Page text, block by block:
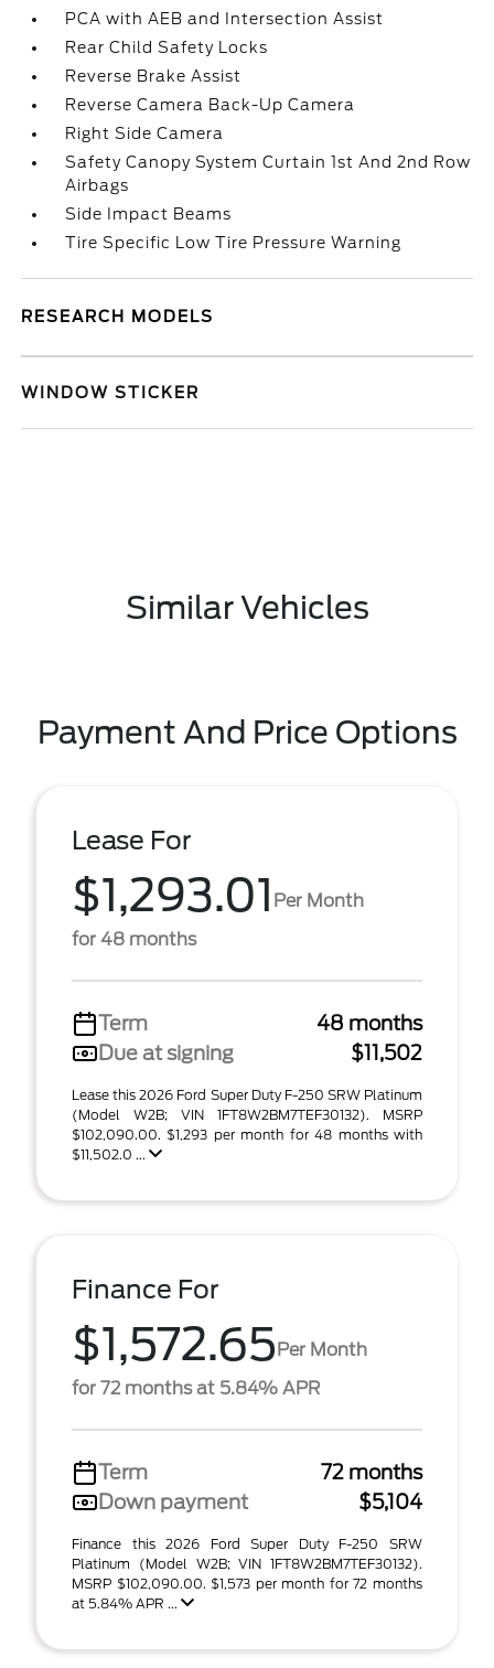
PCA with AEB and Intersection Assist
Rear Child Safety Locks
Reverse Brake Assist
Reverse Camera Back-Up Camera
Right Side Camera
Safety Canopy System Curtain 1st And 2nd Row
Airbags
Side Impact Beams
Tire Specific Low Tire Pressure Warning
RESEARCH MODELS
WINDOW STICKER
Similar Vehicles
Payment And Price Options
Lease For
$1,293.01 Per Month
for 48 months
Term
48 months
Due at signing
$11,502
Lease this 2026 Ford Super Duty F-250 SRW Platinum
(Model W2B; VIN 1FT8W2BM7TEF30132). MSRP
$102,090.00. $1,293 per month for 48 months with
$11,502.0 ...
Finance For
$1,572.65Per Month
for 72 months at 5.84% APR
Term
72 months
Down payment
$5,104
Finance this 2026 Ford Super Duty F-250 SRW
Platinum (Model W2B; VIN 1FT8W2BM7TEF30132).
MSRP $102,090.00. $1,573 per month for 72 months
at 5.84% APR ...